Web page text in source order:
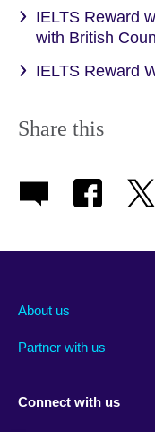
IELTS Reward
with British
IELTS Reward
Share this
About us
Partner with us
Connect with us